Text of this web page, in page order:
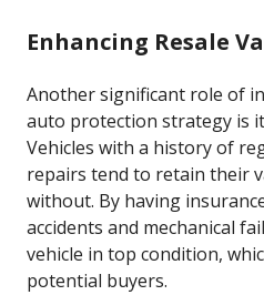
Enhancing Resale
Another significant role of
auto protection strategy is
Vehicles with a history of
repairs tend to retain their
without. By having
accidents and mechanical
vehicle in top condition,
potential buyers.